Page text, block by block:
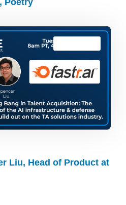
Poetry
Liu, Head of Product at